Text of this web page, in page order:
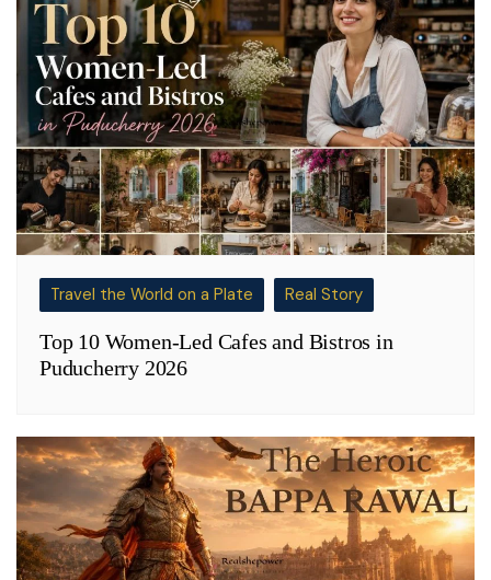
Travel the World on a Plate Real Story
Top 10 Women-Led Cafes and Bistros in
Puducherry 2026